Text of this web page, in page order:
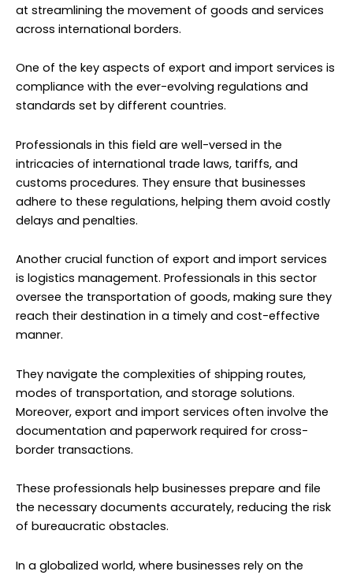
at streamlining the movement of goods and services
across international borders.
One of the key aspects of export and import services is
compliance with the ever-evolving regulations and
standards set by different countries.
Professionals in this field are well-versed in the
intricacies of international trade laws, tariffs, and
customs procedures. They ensure that businesses
adhere to these regulations, helping them avoid costly
delays and penalties.
Another crucial function of export and import services
is logistics management. Professionals in this sector
oversee the transportation of goods, making sure they
reach their destination in a timely and cost-effective
manner.
They navigate the complexities of shipping routes,
modes of transportation, and storage solutions.
Moreover, export and import services often involve the
documentation and paperwork required for cross-
border transactions.
These professionals help businesses prepare and file
the necessary documents accurately, reducing the risk
of bureaucratic obstacles.
In a globalized world, where businesses rely on the